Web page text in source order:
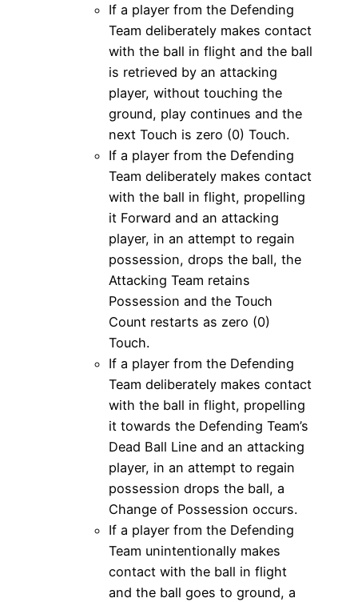
If a player from the Defending
Team deliberately makes contact
with the ball in flight and the ball
is retrieved by an attacking
player, without touching the
ground, play continues and the
next Touch is zero (0) Touch.
If a player from the Defending
Team deliberately makes contact
with the ball in flight, propelling
it Forward and an attacking
player, in an attempt to regain
possession, drops the ball, the
Attacking Team retains
Possession and the Touch
Count restarts as zero (0)
Touch.
If a player from the Defending
Team deliberately makes contact
with the ball in flight, propelling
it towards the Defending Team’s
Dead Ball Line and an attacking
player, in an attempt to regain
possession drops the ball, a
Change of Possession occurs.
If a player from the Defending
Team unintentionally makes
contact with the ball in flight
and the ball goes to ground, a